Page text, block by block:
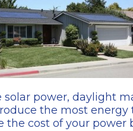
solar power, daylight
the most energy
the cost of your power